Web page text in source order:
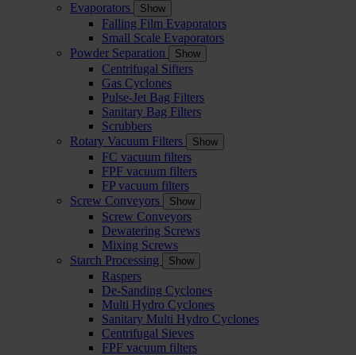
Evaporators
Show
Falling Film Evaporators
Small Scale Evaporators
Powder Separation
Show
Centrifugal Sifters
Gas Cyclones
Pulse-Jet Bag Filters
Sanitary Bag Filters
Scrubbers
Rotary Vacuum Filters
Show
FC vacuum filters
FPF vacuum filters
FP vacuum filters
Screw Conveyors
Show
Screw Conveyors
Dewatering Screws
Mixing Screws
Starch Processing
Show
Raspers
De-Sanding Cyclones
Multi Hydro Cyclones
Sanitary Multi Hydro Cyclones
Centrifugal Sieves
FPF vacuum filters